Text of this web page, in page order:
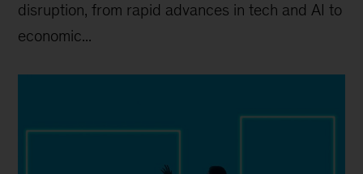
disruption, from rapid advances in tech and AI to
economic...